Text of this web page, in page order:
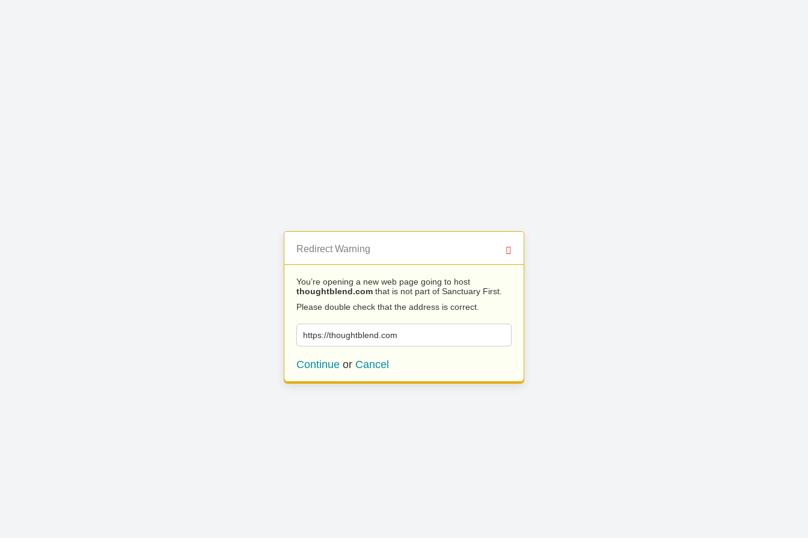
Redirect Warning
You’re opening a new web page going to host
thoughtblend.com that is not part of Sanctuary First.
Please double check that the address is correct.
https://thoughtblend.com
Continue or Cancel